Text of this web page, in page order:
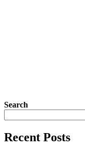
Search
Recent Posts